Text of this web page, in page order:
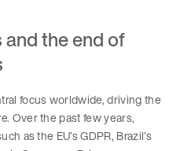
the end of
focus worldwide, driving the
Over the past few years,
as the EU’s GDPR, Brazil’s